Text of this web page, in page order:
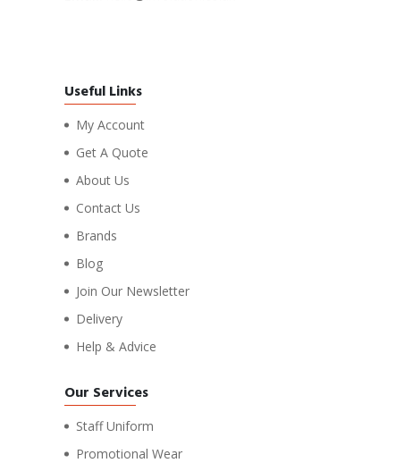
Useful Links
My Account
Get A Quote
About Us
Contact Us
Brands
Blog
Join Our Newsletter
Delivery
Help & Advice
Our Services
Staff Uniform
Promotional Wear